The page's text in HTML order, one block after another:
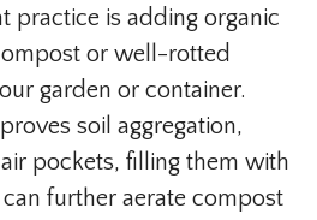
practice is adding organic
or well-rotted
garden or container.
soil aggregation,
pockets, filling them with
can further aerate compost